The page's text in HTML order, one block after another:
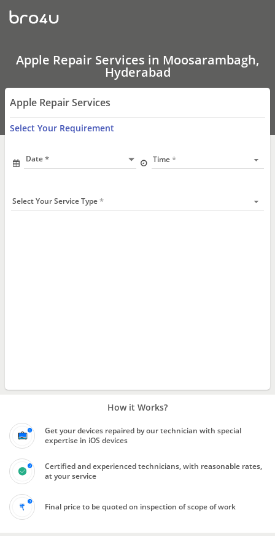
Apple
Repair
Services
Moosarambagh,
Hyderabad
Apple Repair Services in Moosarambagh,
Hyderabad
Apple Repair Services
Select Your Requirement
Date Time
Select Your Service Type
How it Works?
Get your devices repaired by our technician with special
expertise in iOS devices
Certified and experienced technicians, with reasonable rates,
at your service
Final price to be quoted on inspection of scope of work